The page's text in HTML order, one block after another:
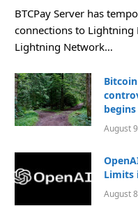
BTCPay Server has
connections to
Lightning Network…
begins
August
Limits
August